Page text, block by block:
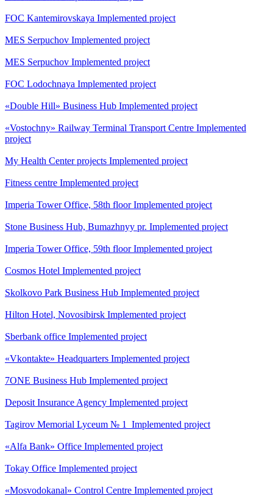
FOC Kantemirovskaya Implemented project
MES Serpuchov Implemented project
MES Serpuchov Implemented project
FOC Lodochnaya Implemented project
«Double Hill» Business Hub Implemented project
«Vostochny» Railway Terminal Transport Centre Implemented
project
My Health Center projects Implemented project
Fitness centre Implemented project
Imperia Tower Office, 58th floor Implemented project
Stone Business Hub, Bumazhnyy pr. Implemented project
Imperia Tower Office, 59th floor Implemented project
Cosmos Hotel Implemented project
Skolkovo Park Business Hub Implemented project
Hilton Hotel, Novosibirsk Implemented project
Sberbank office Implemented project
«Vkontakte» Headquarters Implemented project
7ONE Business Hub Implemented project
Deposit Insurance Agency Implemented project
Tagirov Memorial Lyceum № 1 Implemented project
«Alfa Bank» Office Implemented project
Tokay Office Implemented project
«Mosvodokanal» Control Centre Implemented project